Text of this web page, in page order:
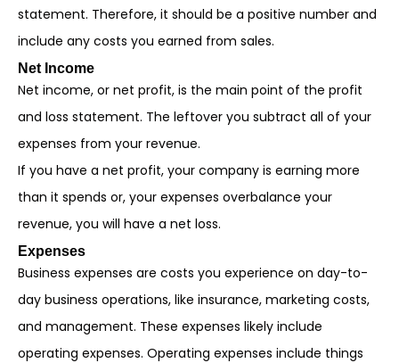
statement. Therefore, it should be a positive number and
include any costs you earned from sales.
Net Income
Net income, or net profit, is the main point of the profit
and loss statement. The leftover you subtract all of your
expenses from your revenue.
If you have a net profit, your company is earning more
than it spends or, your expenses overbalance your
revenue, you will have a net loss.
Expenses
Business expenses are costs you experience on day-to-
day business operations, like insurance, marketing costs,
and management. These expenses likely include
operating expenses. Operating expenses include things